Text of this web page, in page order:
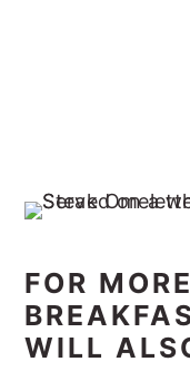
FOR
WILL